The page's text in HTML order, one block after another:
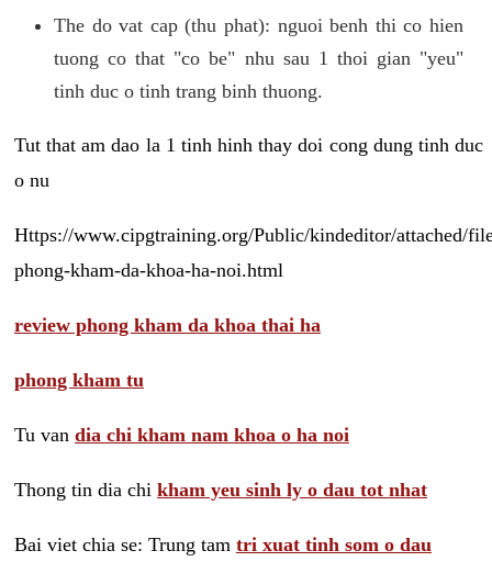
The do vat cap (thu phat): nguoi benh thi co hien
tuong co that "co be" nhu sau 1 thoi gian "yeu"
tinh duc o tinh trang binh thuong.
Tut that am dao la 1 tinh hinh thay doi cong dung tinh duc
o nu
Https://www.cipgtraining.org/Public/kindeditor/attached/
phong-kham-da-khoa-ha-noi.html
review phong kham da khoa thai ha
phong kham tu
Tu van dia chi kham nam khoa o ha noi
Thong tin dia chi kham yeu sinh ly o dau tot nhat
Bai viet chia se: Trung tam tri xuat tinh som o dau